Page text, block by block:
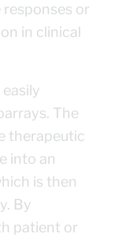
or
in clinical
The
therapeutic
into an
is then
By
patient or